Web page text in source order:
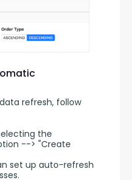
refresh, follow
the
--> "Create
set up auto-refresh